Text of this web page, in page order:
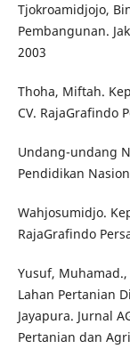
Tjokroamidjojo,
Pembangunan.
2003
Thoha, Miftah.
CV. RajaGrafindo
Undang-undang
Pendidikan
Wahjosumidjo.
RajaGrafindo
Yusuf,
Lahan Pertanian
Jayapura. Jurnal
Pertanian dan